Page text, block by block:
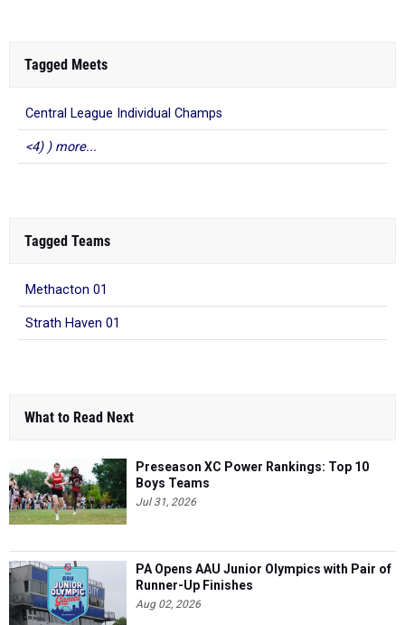
Tagged Meets
Central League Individual Champs
<4) ) more...
Tagged Teams
Methacton 01
Strath Haven 01
What to Read Next
Preseason XC Power Rankings: Top 10
Boys Teams
Jul 31, 2026
PA Opens AAU Junior Olympics with Pair of
Runner-Up Finishes
Aug 02, 2026